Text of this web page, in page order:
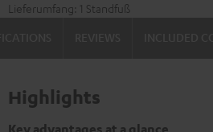
Lieferumfang: 1 Standfuß
Highlights
Key advantages at a glance